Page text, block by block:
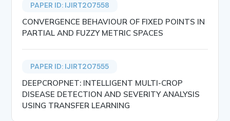
PAPER ID: IJIRT207558
CONVERGENCE BEHAVIOUR OF FIXED POINTS IN
PARTIAL AND FUZZY METRIC SPACES
PAPER ID: IJIRT207555
DEEPCROPNET: INTELLIGENT MULTI-CROP
DISEASE DETECTION AND SEVERITY ANALYSIS
USING TRANSFER LEARNING